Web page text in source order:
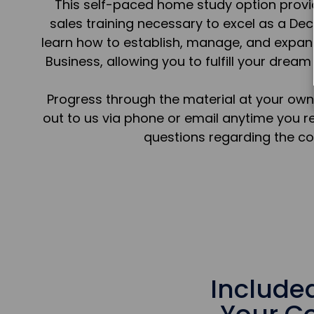
This self-paced home study option
sales training necessary to excel as a
learn how to establish, manage, and
Business, allowing you to fulfill your
Progress through the material at your
out to us via phone or email anytime you
questions regarding the